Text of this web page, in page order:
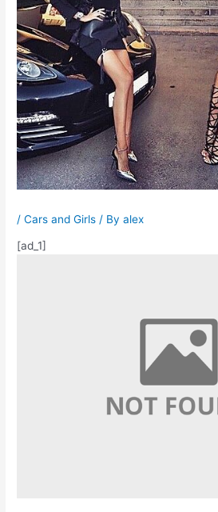
/Cars and Girls / Byalex
[ad_1]